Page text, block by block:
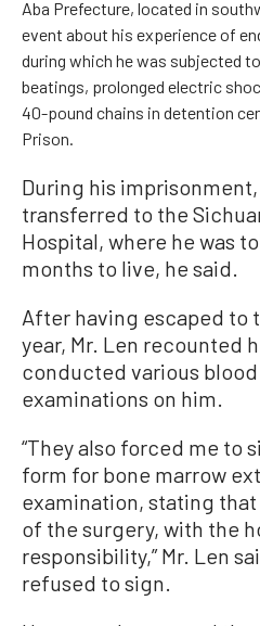
Aba Prefecture, located in
event about his experience of
during which he was subjected
beatings, prolonged electric
40-pound chains in detention
Prison.
During his
transferred to the
Hospital, where he was
months to live, he said.
After having escaped to
year, Mr. Len recounted
conducted various
examinations on him.
“They also forced me to
form for bone marrow
examination, stating that
of the surgery, with the
responsibility,” Mr. Len
refused to sign.